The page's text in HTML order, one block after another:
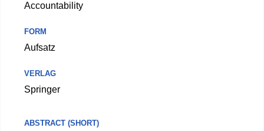
Accountability
FORM
Aufsatz
VERLAG
Springer
ABSTRACT (SHORT)